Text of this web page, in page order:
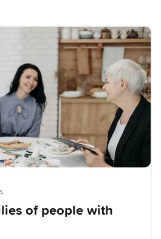
of people with